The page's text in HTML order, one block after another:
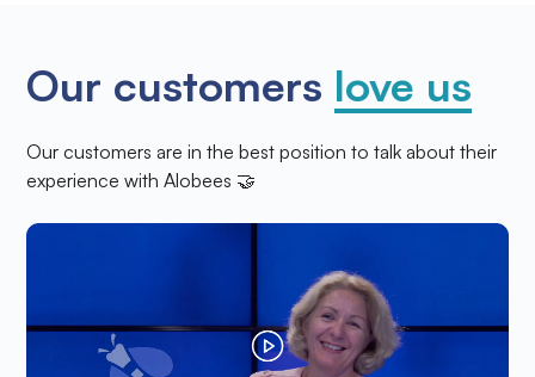
Our customers love us
Our customers are in the best position to talk about their
experience with Alobees 🤝